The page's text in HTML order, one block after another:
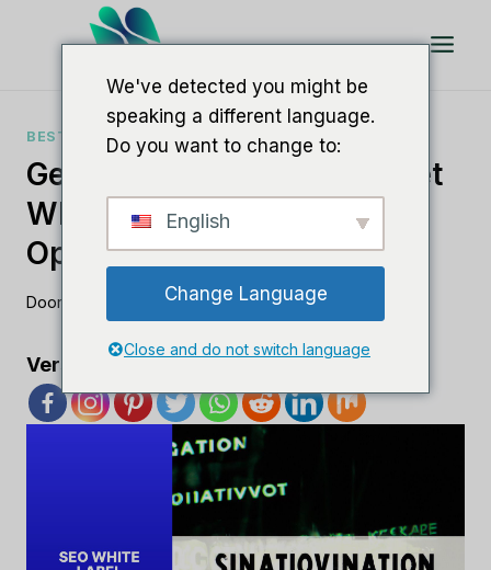
BESTE SEO-SOFTWARE
Geef Uw SEO Een Boost Met
White Label-Software Voor
Optimale Resultaten
Door augustus 23, 2023
Verspreid de liefde
We've detected you might be
speaking a different language.
Do you want to change to:
English
Change Language
Close and do not switch language